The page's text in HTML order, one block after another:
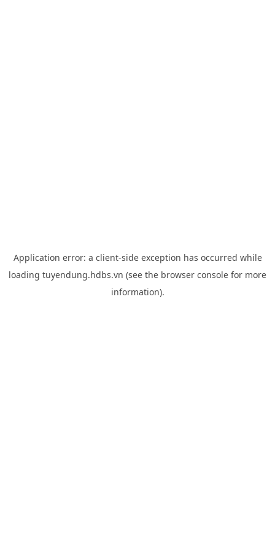
Application error: a client-side exception has occurred while
loading tuyendung.hdbs.vn (see the browser console for more
information).